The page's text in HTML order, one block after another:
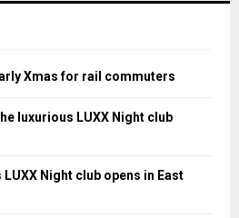
Xmas for rail commuters
luxurious LUXX Night club
Night club opens in East